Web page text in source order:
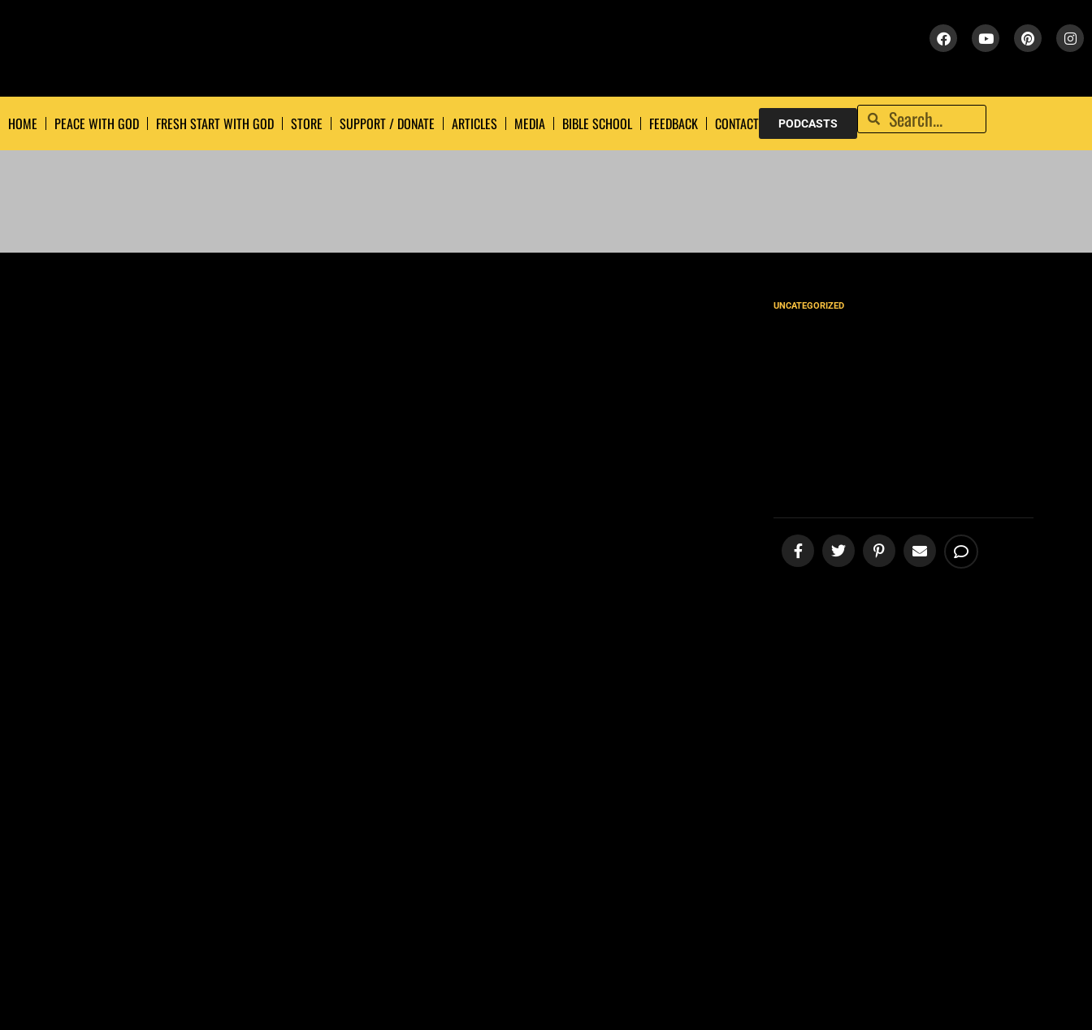
HOME PEACE WITH GOD FRESH START WITH GOD STORE SUPPORT / DONATE ARTICLES MEDIA BIBLE SCHOOL FEEDBACK CONTACT PODCASTS
UNCATEGORIZED